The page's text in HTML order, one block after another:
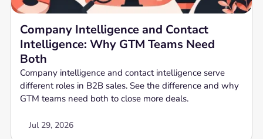
Company Intelligence and Contact
Intelligence: Why GTM Teams Need
Both
Company intelligence and contact intelligence serve
different roles in B2B sales. See the difference and why
GTM teams need both to close more deals.
Jul 29, 2026